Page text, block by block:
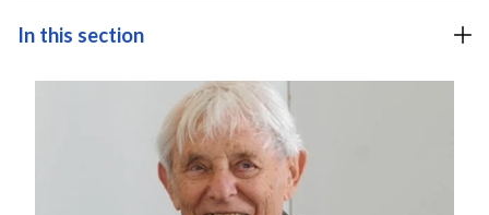
In this section